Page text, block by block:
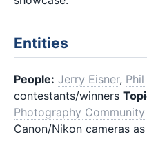
Entities
People: Jerry Eisner,
contestants/winners
Photography Community
Canon/Nikon cameras